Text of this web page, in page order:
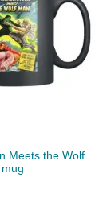
Meets the Wolf